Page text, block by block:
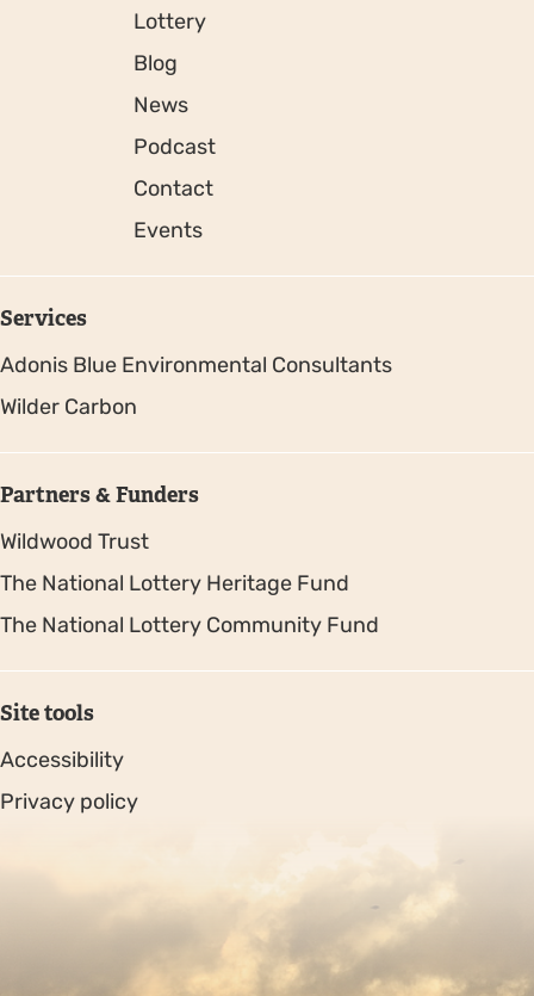
Lottery
Blog
News
Podcast
Contact
Events
Services
Adonis Blue Environmental Consultants
Wilder Carbon
Partners & Funders
Wildwood Trust
The National Lottery Heritage Fund
The National Lottery Community Fund
Site tools
Accessibility
Privacy policy
Copyright © 2026. Protecting Wildlife for the Future -
Registered charity number 239992 - Company number